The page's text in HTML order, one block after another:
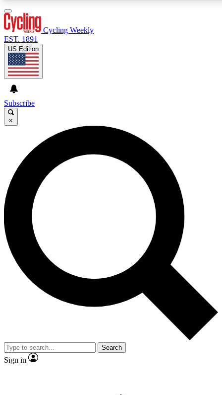
GET CLUB ACCESS QUICK
For the quickest way to join, enter your email below. We’ll
send a confirmation email and sign you up to Cycling
Weekly newsletters with the latest cycling news, riding
advice and features.
Contact me with news and offers from other Future brands
By submitting your information you agree to the Terms & Conditions and
and are aged 16 or over.
Cycling Weekly
EST. 1891
US Edition
Subscribe
×
Search
Sign in